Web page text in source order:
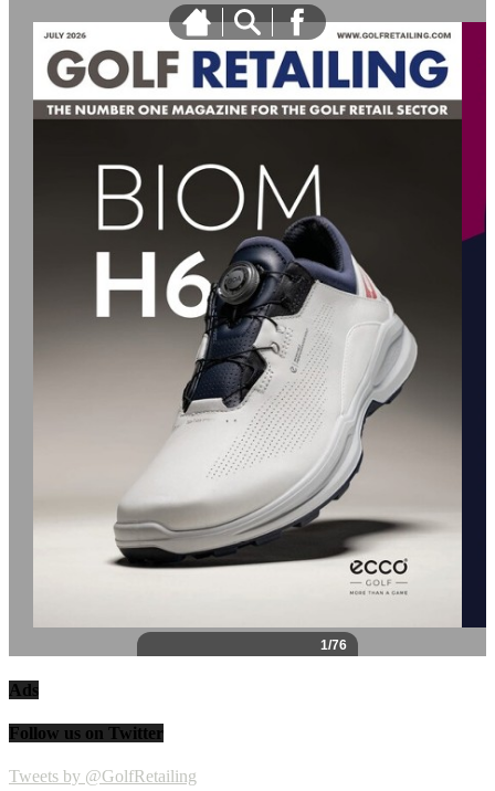
Ads
Follow us on Twitter
Tweets by @GolfRetailing